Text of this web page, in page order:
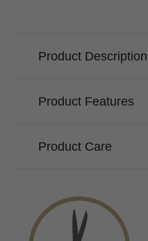
Product Description
Product Features
Product Care